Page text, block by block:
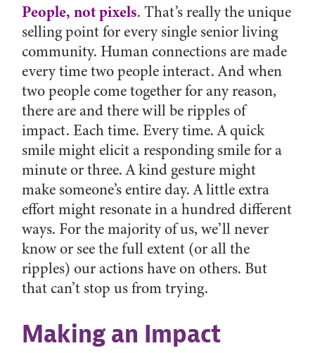
People, not pixels. That’s really the unique
selling point for every single senior living
community. Human connections are made
every time two people interact. And when
two people come together for any reason,
there are and there will be ripples of
impact. Each time. Every time. A quick
smile might elicit a responding smile for a
minute or three. A kind gesture might
make someone’s entire day. A little extra
effort might resonate in a hundred different
ways. For the majority of us, we’ll never
know or see the full extent (or all the
ripples) our actions have on others. But
that can’t stop us from trying.
Making an Impact